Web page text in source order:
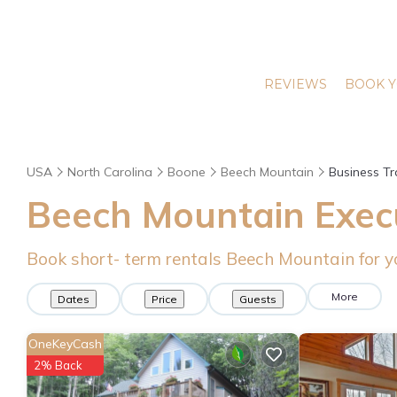
REVIEWS BOOK
USA North Carolina Boone Beech Mountain Business
Beech Mountain
Book short- term rentals Beech Mountain for
Dates Price Guests More
OneKeyCash
2% Back